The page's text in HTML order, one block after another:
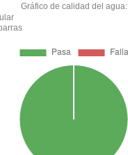
Gráfico de calidad del agua: